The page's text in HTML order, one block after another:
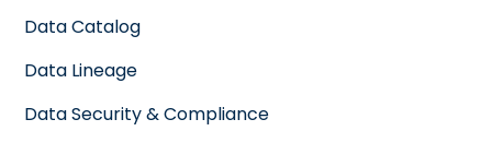
Data Catalog
Data Lineage
Data Security & Compliance